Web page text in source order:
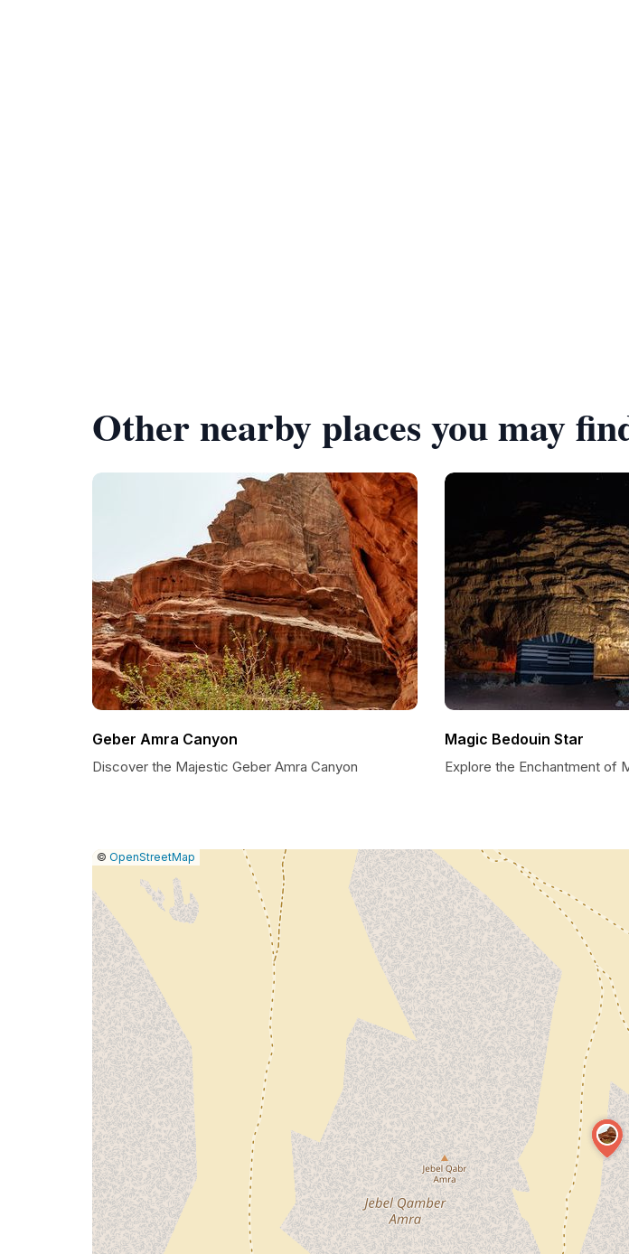
Other nearby places you may
Geber Amra Canyon
Discover the Majestic Geber Amra Canyon
Magic Bedouin Star
Explore the Enchantment of
Leaflet
|© OpenStreetMap
issue